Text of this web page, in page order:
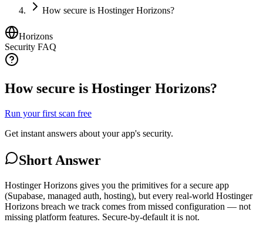
How secure is Hostinger Horizons?
Horizons
Security FAQ
How secure is Hostinger Horizons?
Run your first scan free
Get instant answers about your app's security.
Short Answer
Hostinger Horizons gives you the primitives for a secure app
(Supabase, managed auth, hosting), but every real-world Hostinger
Horizons breach we track comes from missed configuration — not
missing platform features. Secure-by-default it is not.